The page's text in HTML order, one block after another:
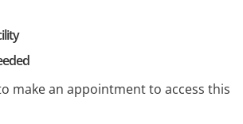
make an appointment to access this